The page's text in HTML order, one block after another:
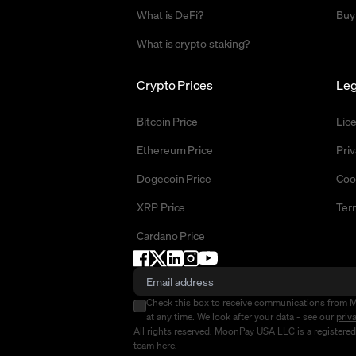
Crypto Prices
Bitcoin Price
Ethereum Price
Dogecoin Price
XRP Price
Cardano Price
What is DeFi?
What is crypto staking?
Check this box to receive communications from
at any time. We look after your data - see our
All rights reserved. MoonPay USA LLC is a
team here.